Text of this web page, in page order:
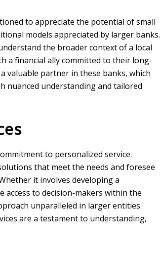
to appreciate the potential of small
models appreciated by larger banks.
the broader context of a local
a financial ally committed to their long-
valuable partner in these banks, which
nuanced understanding and tailored
to personalized service.
that meet the needs and foresee
it involves developing a
access to decision-makers within the
unparalleled in larger entities.
are a testament to understanding,